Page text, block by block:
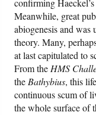
confirming
Meanwhile, great
abiogenesis and was
theory. Many,
at last capitulated to
From theHMS
theBathybius, this
continuous scum of
the whole surface of